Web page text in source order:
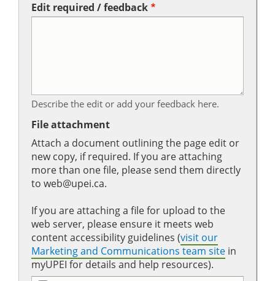
Edit required / feedback
Describe the edit or add your feedback here.
File attachment
Attach a document outlining the page edit or
new copy, if required. If you are attaching
more than one file, please send them directly
to web@upei.ca.
If you are attaching a file for upload to the
web server, please ensure it meets web
content accessibility guidelines (visit our
Marketing and Communications team site in
myUPEI for details and help resources).